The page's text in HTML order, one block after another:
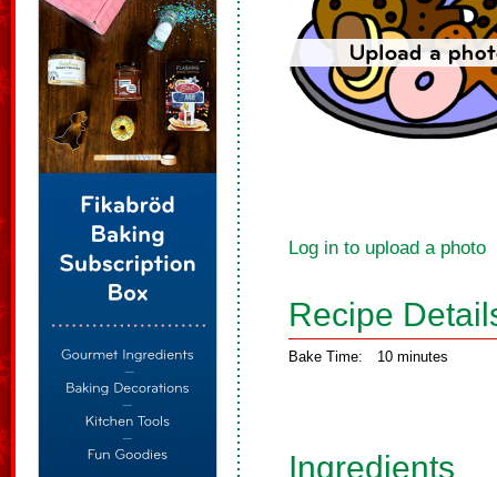
Log in to upload a photo
Recipe
Bake Time: 10 minutes
Ingredients